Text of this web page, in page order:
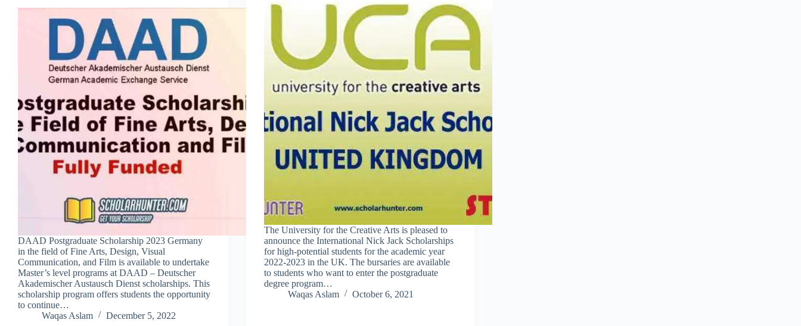
DAAD Postgraduate Scholarship 2023 Germany
in the field of Fine Arts, Design, Visual
Communication, and Film is available to undertake
Master’s level programs at DAAD – Deutscher
Akademischer Austausch Dienst scholarships. This
scholarship program offers students the opportunity
to continue…
Waqas Aslam
December 5, 2022
The University for the Creative Arts is pleased to
announce the International Nick Jack Scholarships
for high-potential students for the academic year
2022-2023 in the UK. The bursaries are available
to students who want to enter the postgraduate
degree program…
Waqas Aslam
October 6, 2021